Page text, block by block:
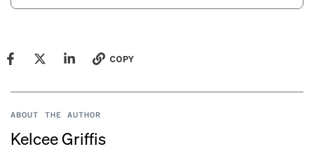
COPY
ABOUT THE AUTHOR
Kelcee Griffis